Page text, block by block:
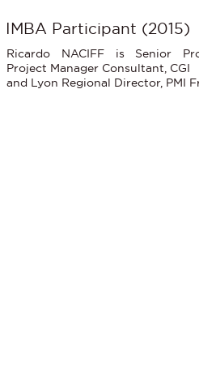
IMBA Participant (2015)
Ricardo NACIFF is Senior
Project Manager Consultant, CGI
and Lyon Regional Director, PMI